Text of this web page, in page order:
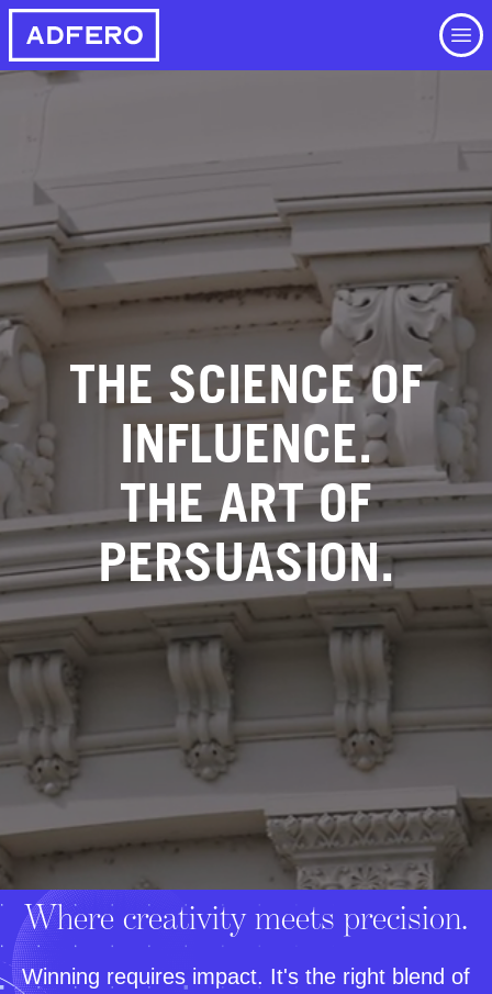
Skip
main
THE SCIENCE OF
INFLUENCE.
THE ART OF
PERSUASION.
Where creativity meets precision.
Winning requires impact. It's the right blend of